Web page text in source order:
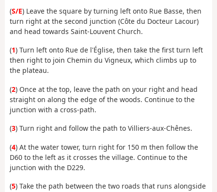
(S/E) Leave the square by turning left onto Rue Basse, then
turn right at the second junction (Côte du Docteur Lacour)
and head towards Saint-Louvent Church.
(1) Turn left onto Rue de l'Église, then take the first turn left
then right to join Chemin du Vigneux, which climbs up to
the plateau.
(2) Once at the top, leave the path on your right and head
straight on along the edge of the woods. Continue to the
junction with a cross-path.
(3) Turn right and follow the path to Villiers-aux-Chênes.
(4) At the water tower, turn right for 150 m then follow the
D60 to the left as it crosses the village. Continue to the
junction with the D229.
(5) Take the path between the two roads that runs alongside